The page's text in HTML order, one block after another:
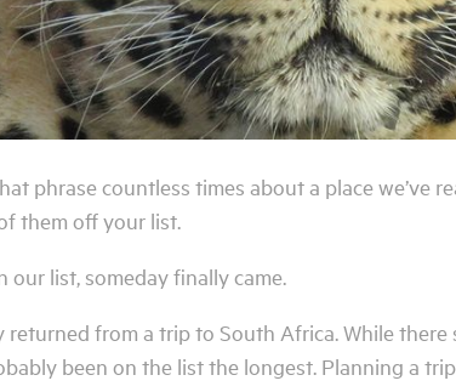
phrase countless times about a place we’ve
them off your list.
our list, someday finally came.
returned from a trip to South Africa. While
been on the list the longest. Planning a